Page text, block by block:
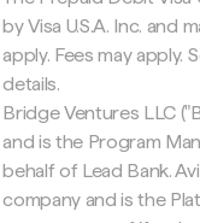
by Visa U.S.A. Inc. and
apply. Fees may
details.
Bridge Ventures LLC
and is the Program
behalf of Lead Bank.
company and is the